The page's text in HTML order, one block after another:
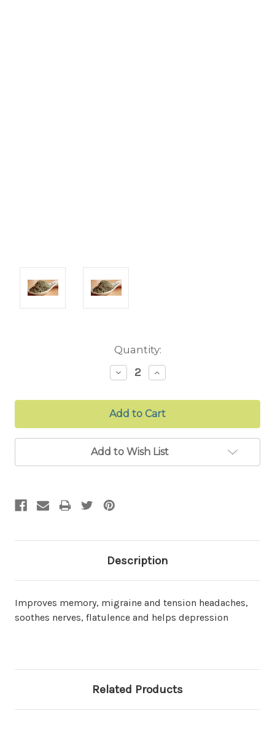
Quantity:
Decrease
Quantity:
Increase
Quantity:
Add to Wish List
Description
Improves memory, migraine and tension headaches,
soothes nerves, flatulence and helps depression
Related Products